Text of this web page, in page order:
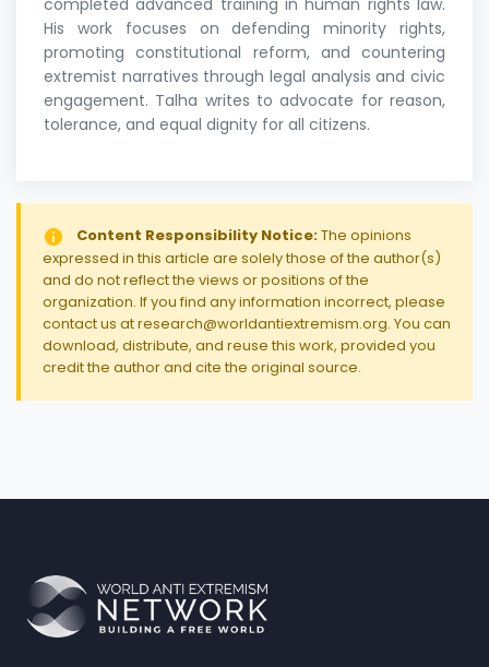
completed advanced training in human rights law.
His work focuses on defending minority rights,
promoting constitutional reform, and countering
extremist narratives through legal analysis and civic
engagement. Talha writes to advocate for reason,
tolerance, and equal dignity for all citizens.
Content Responsibility Notice:The opinions
expressed in this article are solely those of the author(s)
and do not reflect the views or positions of the
organization. If you find any information incorrect, please
contact us at research@worldantiextremism.org. You can
download, distribute, and reuse this work, provided you
credit the author and cite the original source.